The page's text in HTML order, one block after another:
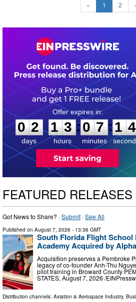
« 1 2
0
0
2
2
days
1
1
3
3
hours
:
0
0
7
7
minutes
:1
3
3
FEATURED RELEASES
Got News to Share? ·Submit ·See All
Published on August 7, 2026 - 13:36 GMT
South Florida Flight
Academy Acquired by
Acquisition preserves a Pembroke
legacy of co-founder Anh-Thu
pilot training in Broward County
STATES, August 7, 2026 /⁨
Distribution channels: Aviation & Aerospace Industry,